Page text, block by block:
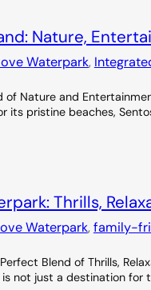
Nature,
Waterpark,
of Nature and
its pristine beaches,
Thrills,
Waterpark, family-
Blend of Thrills,
not just a destination for